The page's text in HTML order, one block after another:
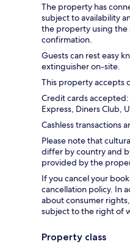
The property has
subject to availability
the property using
confirmation.
Guests can rest easy
extinguisher on-site.
This property accepts
Credit cards
Express, Diners Club,
Cashless transactions
Please note that
differ by country and
provided by the
If you cancel your
cancellation policy. In
about consumer
subject to the right of
Property class